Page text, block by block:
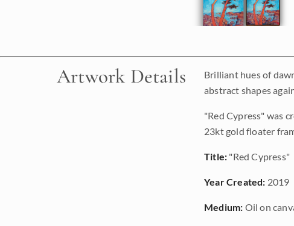
Artwork Details
Brilliant hues of
abstract shapes
"Red Cypress" was
23kt gold floater
Title: "Red Cypress"
Year Created: 2019
Medium: Oil on